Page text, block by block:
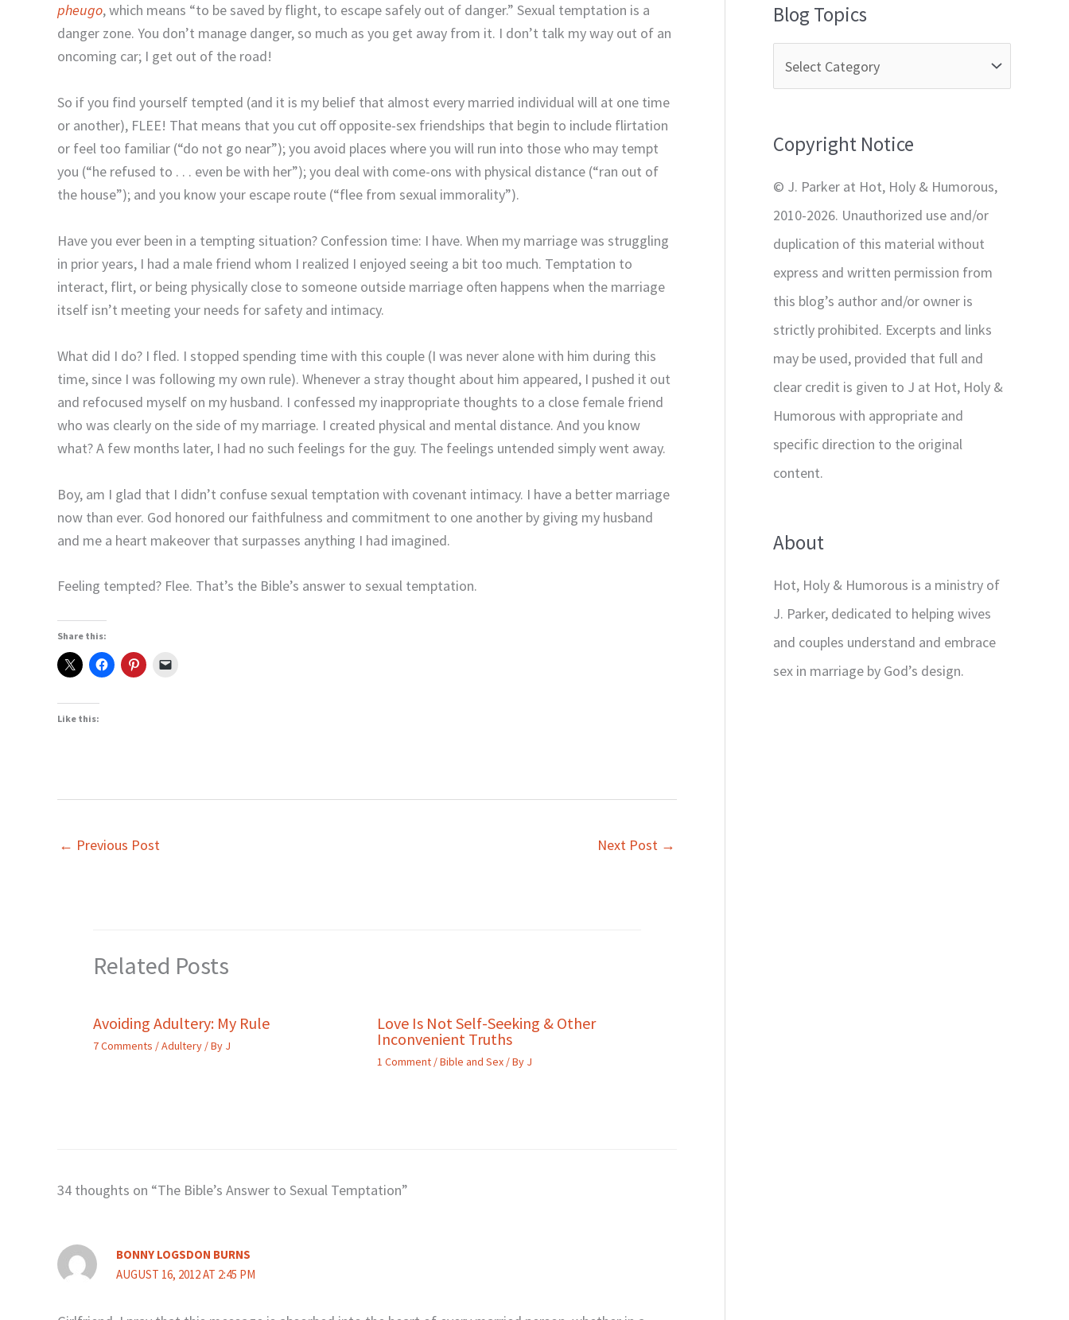
pheugo, which means “to be saved by flight, to escape safely out of danger.” Sexual temptation is a
danger zone. You don’t manage danger, so much as you get away from it. I don’t talk my way out of an
oncoming car; I get out of the road!
So if you find yourself tempted (and it is my belief that almost every married individual will at one time
or another), FLEE! That means that you cut off opposite-sex friendships that begin to include flirtation
or feel too familiar (“do not go near”); you avoid places where you will run into those who may tempt
you (“he refused to . . . even be with her”); you deal with come-ons with physical distance (“ran out of
the house”); and you know your escape route (“flee from sexual immorality”).
Have you ever been in a tempting situation? Confession time: I have. When my marriage was struggling
in prior years, I had a male friend whom I realized I enjoyed seeing a bit too much. Temptation to
interact, flirt, or being physically close to someone outside marriage often happens when the marriage
itself isn’t meeting your needs for safety and intimacy.
What did I do? I fled. I stopped spending time with this couple (I was never alone with him during this
time, since I was following my own rule). Whenever a stray thought about him appeared, I pushed it out
and refocused myself on my husband. I confessed my inappropriate thoughts to a close female friend
who was clearly on the side of my marriage. I created physical and mental distance. And you know
what? A few months later, I had no such feelings for the guy. The feelings untended simply went away.
Boy, am I glad that I didn’t confuse sexual temptation with covenant intimacy. I have a better marriage
now than ever. God honored our faithfulness and commitment to one another by giving my husband
and me a heart makeover that surpasses anything I had imagined.
Feeling tempted? Flee. That’s the Bible’s answer to sexual temptation.
Share this:
Like this:
← Previous Post Next Post →
Related Posts
Avoiding Adultery: My Rule
7 Comments /Adultery / By J
Love Is Not Self-Seeking & Other
Inconvenient Truths
1 Comment /Bible and Sex / By J
34 thoughts on “The Bible’s Answer to Sexual Temptation”
BONNY LOGSDON BURNS
AUGUST 16, 2012 AT 2:45 PM
r
h
o
Blog Topics
Copyright Notice
© J. Parker at Hot, Holy & Humorous,
2010-2026. Unauthorized use and/or
duplication of this material without
express and written permission from
this blog’s author and/or owner is
strictly prohibited. Excerpts and links
may be used, provided that full and
clear credit is given to J at Hot, Holy &
Humorous with appropriate and
specific direction to the original
content.
About
Hot, Holy & Humorous is a ministry of
J. Parker, dedicated to helping wives
and couples understand and embrace
sex in marriage by God’s design.